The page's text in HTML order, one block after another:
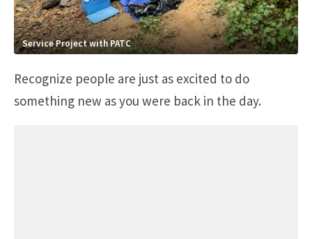
Service Project with PATC
Recognize people are just as excited to do
something new as you were back in the day.